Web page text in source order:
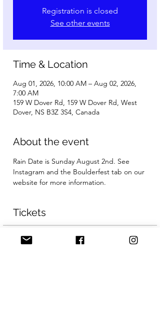
Registration is closed
See other events
Time & Location
Aug 01, 2026, 10:00 AM – Aug 02, 2026,
7:00 AM
159 W Dover Rd, 159 W Dover Rd, West
Dover, NS B3Z 3S4, Canada
About the event
Rain Date is Sunday August 2nd. See
Instagram and the Boulderfest tab on our
website for more information.
Tickets
Sale ended